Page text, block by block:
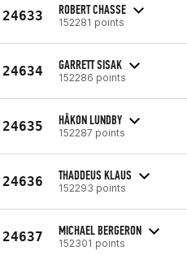
24633 ROBERT CHASSE
152281 points
24634 GARRETT SISAK
152286 points
24635 HÅKON LUNDBY
152287 points
24636 THADDEUS KLAUS
152293 points
24637 MICHAEL BERGERON
152301 points